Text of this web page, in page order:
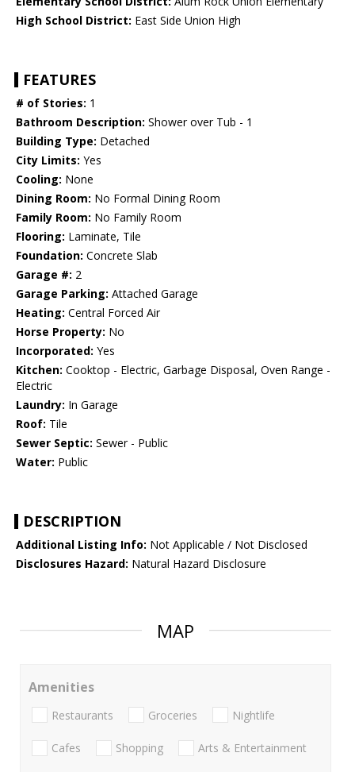
High School District: East Side Union High
FEATURES
# of Stories: 1
Bathroom Description: Shower over Tub - 1
Building Type: Detached
City Limits: Yes
Cooling: None
Dining Room: No Formal Dining Room
Family Room: No Family Room
Flooring: Laminate, Tile
Foundation: Concrete Slab
Garage #: 2
Garage Parking: Attached Garage
Heating: Central Forced Air
Horse Property: No
Incorporated: Yes
Kitchen: Cooktop - Electric, Garbage Disposal, Oven Range -
Electric
Laundry: In Garage
Roof: Tile
Sewer Septic: Sewer - Public
Water: Public
DESCRIPTION
Additional Listing Info: Not Applicable / Not Disclosed
Disclosures Hazard: Natural Hazard Disclosure
MAP
Amenities
Restaurants Groceries Nightlife
Cafes Shopping Arts & Entertainment